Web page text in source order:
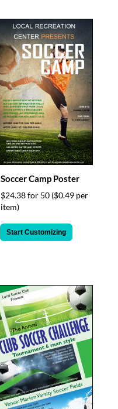
Soccer Camp Poster
$24.38 for 50 ($0.49 per
item)
Start Customizing